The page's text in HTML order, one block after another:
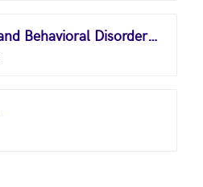
Substance Abuse and Behavioral Disorder Counselors